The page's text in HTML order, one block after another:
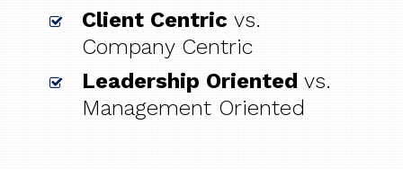
Client Centric vs.
Company Centric
Leadership Oriented vs.
Management Oriented